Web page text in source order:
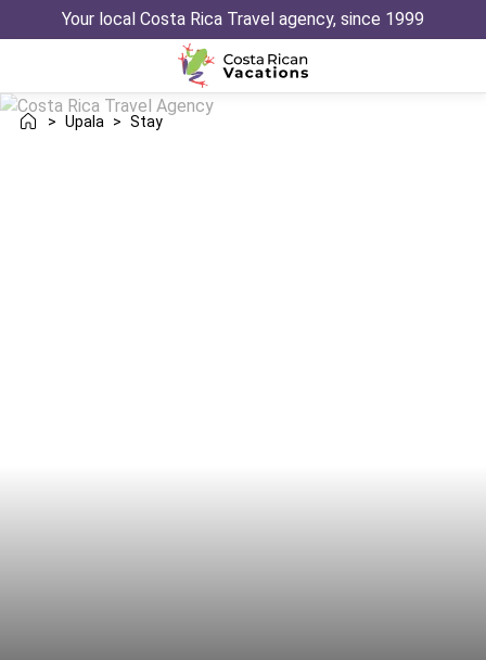
Your local Costa Rica Travel agency, since 1999
> Upala > Stay